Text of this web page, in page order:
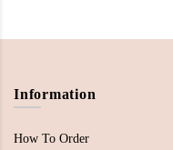
Information
How To Order